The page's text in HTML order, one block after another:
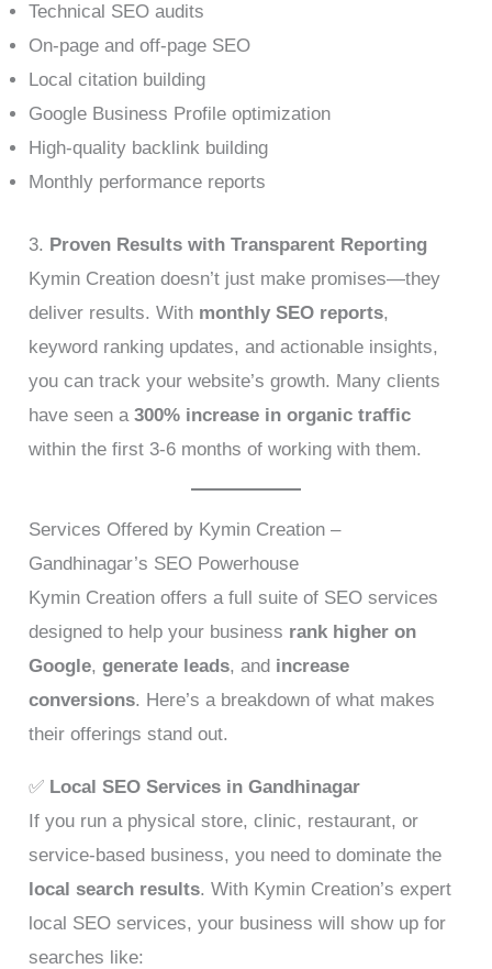
Technical SEO audits
On-page and off-page SEO
Local citation building
Google Business Profile optimization
High-quality backlink building
Monthly performance reports
3. Proven Results with Transparent Reporting
Kymin Creation doesn’t just make promises—they
deliver results. With monthly SEO reports,
keyword ranking updates, and actionable insights,
you can track your website’s growth. Many clients
have seen a300% increase in organic traffic
within the first 3-6 months of working with them.
Services Offered by Kymin Creation –
Gandhinagar’s SEO Powerhouse
Kymin Creation offers a full suite of SEO services
designed to help your business rank higher on
Google,generate leads, and increase
conversions. Here’s a breakdown of what makes
their offerings stand out.
✅ Local SEO Services in Gandhinagar
If you run a physical store, clinic, restaurant, or
service-based business, you need to dominate the
local search results. With Kymin Creation’s expert
local SEO services, your business will show up for
searches like: